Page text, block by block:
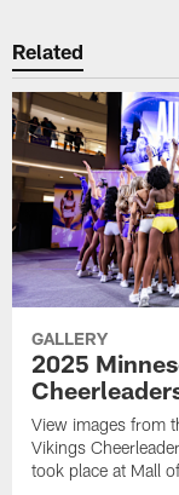
Related
GALLERY
2025
View images from
Vikings
took place at Mall